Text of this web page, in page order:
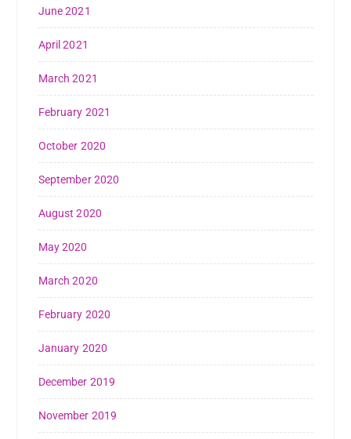
June 2021
April 2021
March 2021
February 2021
October 2020
September 2020
August 2020
May 2020
March 2020
February 2020
January 2020
December 2019
November 2019